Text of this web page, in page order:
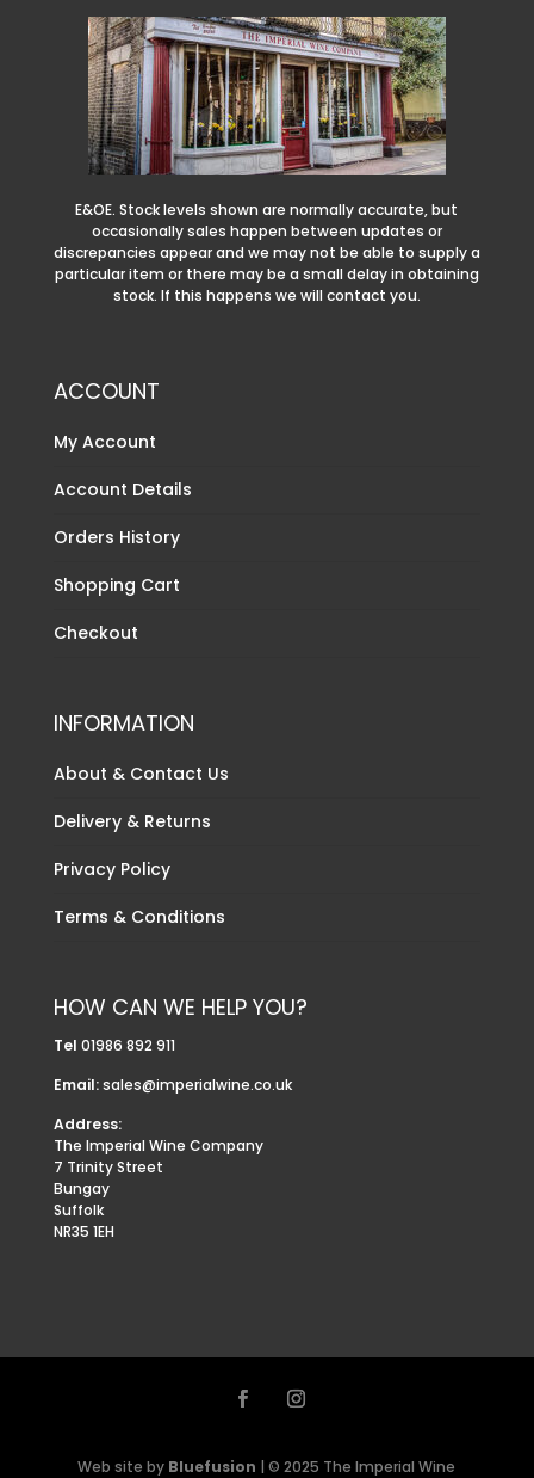
E&OE. Stock levels shown are normally accurate, but
occasionally sales happen between updates or
discrepancies appear and we may not be able to supply a
particular item or there may be a small delay in obtaining
stock. If this happens we will contact you.
ACCOUNT
My Account
Account Details
Orders History
Shopping Cart
Checkout
INFORMATION
About & Contact Us
Delivery & Returns
Privacy Policy
Terms & Conditions
HOW CAN WE HELP YOU?
Tel 01986 892 911
Email:sales@imperialwine.co.uk
Address:
The Imperial Wine Company
7 Trinity Street
Bungay
Suffolk
NR35 1EH
Web site by Bluefusion | © 2025 The Imperial Wine